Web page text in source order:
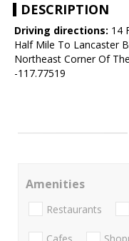
DESCRIPTION
Driving directions: 14
Half Mile To Lancaster
Northeast Corner Of
-117.77519
Amenities
Restaurants